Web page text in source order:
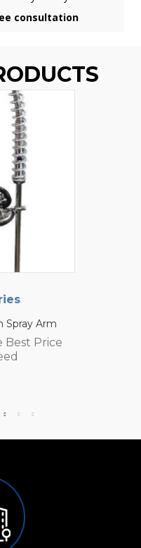
consultation
Spray Arm
Best Price